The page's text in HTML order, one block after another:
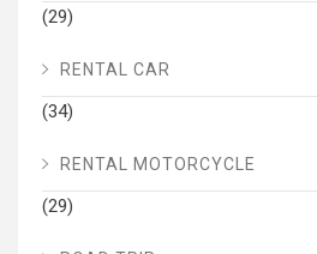
(29)
RENTAL CAR
(34)
RENTAL MOTORCYCLE
(29)